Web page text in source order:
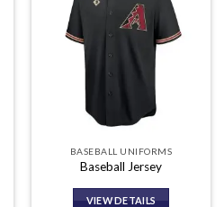
Add to
wishlist
BASEBALL UNIFORMS
Baseball Jersey
VIEW DETAILS